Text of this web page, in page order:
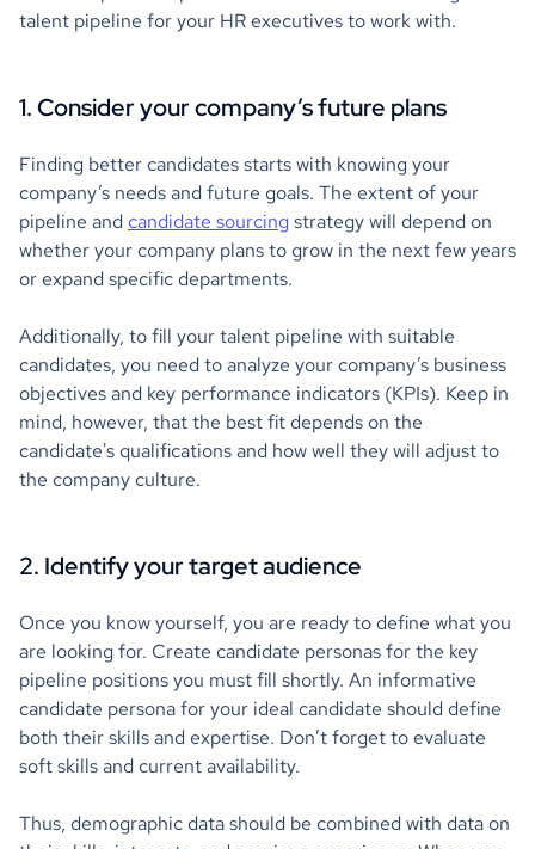
talent pipeline for your HR executives to work with.
1. Consider your company’s future plans
Finding better candidates starts with knowing your
company’s needs and future goals. The extent of your
pipeline and candidate sourcing strategy will depend on
whether your company plans to grow in the next few years
or expand specific departments.
Additionally, to fill your talent pipeline with suitable
candidates, you need to analyze your company’s business
objectives and key performance indicators (KPIs). Keep in
mind, however, that the best fit depends on the
candidate's qualifications and how well they will adjust to
the company culture.
2. Identify your target audience
Once you know yourself, you are ready to define what you
are looking for. Create candidate personas for the key
pipeline positions you must fill shortly. An informative
candidate persona for your ideal candidate should define
both their skills and expertise. Don’t forget to evaluate
soft skills and current availability.
Thus, demographic data should be combined with data on